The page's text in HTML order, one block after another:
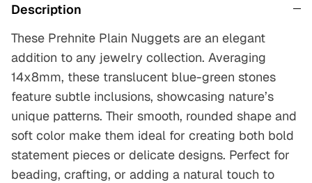
Description
These Prehnite Plain Nuggets are an elegant
addition to any jewelry collection. Averaging
14x8mm, these translucent blue-green stones
feature subtle inclusions, showcasing nature’s
unique patterns. Their smooth, rounded shape and
soft color make them ideal for creating both bold
statement pieces or delicate designs. Perfect for
beading, crafting, or adding a natural touch to